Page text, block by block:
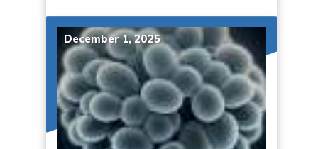
December 1, 2025